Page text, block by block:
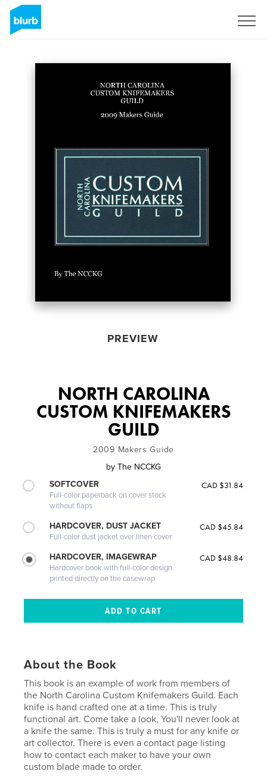
PREVIEW
NORTH CAROLINA
CUSTOM KNIFEMAKERS
GUILD
2009 Makers Guide
by The NCCKG
SOFTCOVER
Full-color paperback on cover stock
without flaps
CAD $31.84
HARDCOVER, DUST JACKET
Full-color dust jacket over linen cover
CAD $45.84
HARDCOVER, IMAGEWRAP
Hardcover book with full-color design
printed directly on the casewrap
CAD $48.84
About the Book
This book is an example of work from members of
the North Carolina Custom Knifemakers Guild. Each
knife is hand crafted one at a time. This is truly
functional art. Come take a look, You'll never look at
a knife the same. This is truly a must for any knife or
art collector. There is even a contact page listing
how to contact each maker to have your own
custom blade made to order.